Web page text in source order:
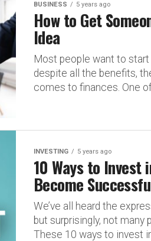
BUSINESS 5 years ago
How to Get
Idea
Most people want to
despite all the benefits,
comes to finances. One
INVESTING 5 years ago
10 Ways to Invest
Become
We’ve all heard the
but surprisingly, not many
These 10 ways to invest